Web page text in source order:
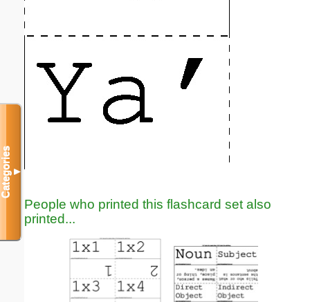
People who printed this flashcard set also
printed...
Categories▼